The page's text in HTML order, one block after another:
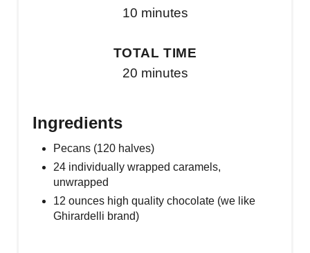
10 minutes
TOTAL TIME
20 minutes
Ingredients
Pecans (120 halves)
24 individually wrapped caramels,
unwrapped
12 ounces high quality chocolate (we like
Ghirardelli brand)